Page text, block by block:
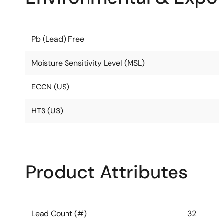
Pb (Lead) Free
Moisture Sensitivity Level (MSL)
ECCN (US)
HTS (US)
Product Attributes
Lead Count (#) 32